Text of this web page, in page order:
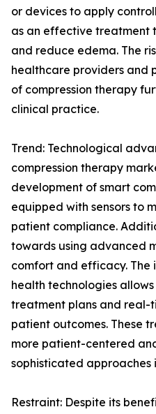
or devices to apply
as an effective treatment
and reduce edema. The
healthcare providers and
of compression therapy
clinical practice.
Trend: Technological
compression therapy
development of smart
equipped with sensors to
patient compliance.
towards using advanced
comfort and efficacy.
health technologies
treatment plans and real-
patient outcomes. These
more patient-centered
sophisticated approaches
Restraint: Despite its